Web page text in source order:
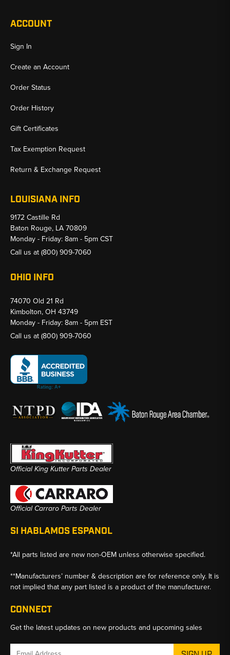
ACCOUNT
Sign In
Create an Account
Order Status
Order History
Gift Certificates
Tax Exemption Request
Return & Exchange Request
LOUISIANA INFO
9172 Castille Rd
Baton Rouge, LA 70809
Monday - Friday: 8am - 5pm CST
Call us at(800) 909-7060
OHIO INFO
74070 Old 21 Rd
Kimbolton, OH 43749
Monday - Friday: 8am - 5pm EST
Call us at(800) 909-7060
Official King Kutter Parts Dealer
Official Carraro Parts Dealer
SI HABLAMOS ESPANOL
*All parts listed are new non-OEM unless otherwise specified.
**Manufacturers’ number & description are for reference only. It is
not implied that any part listed is a product of the manufacturer.
CONNECT
Get the latest updates on new products and upcoming sales
Email